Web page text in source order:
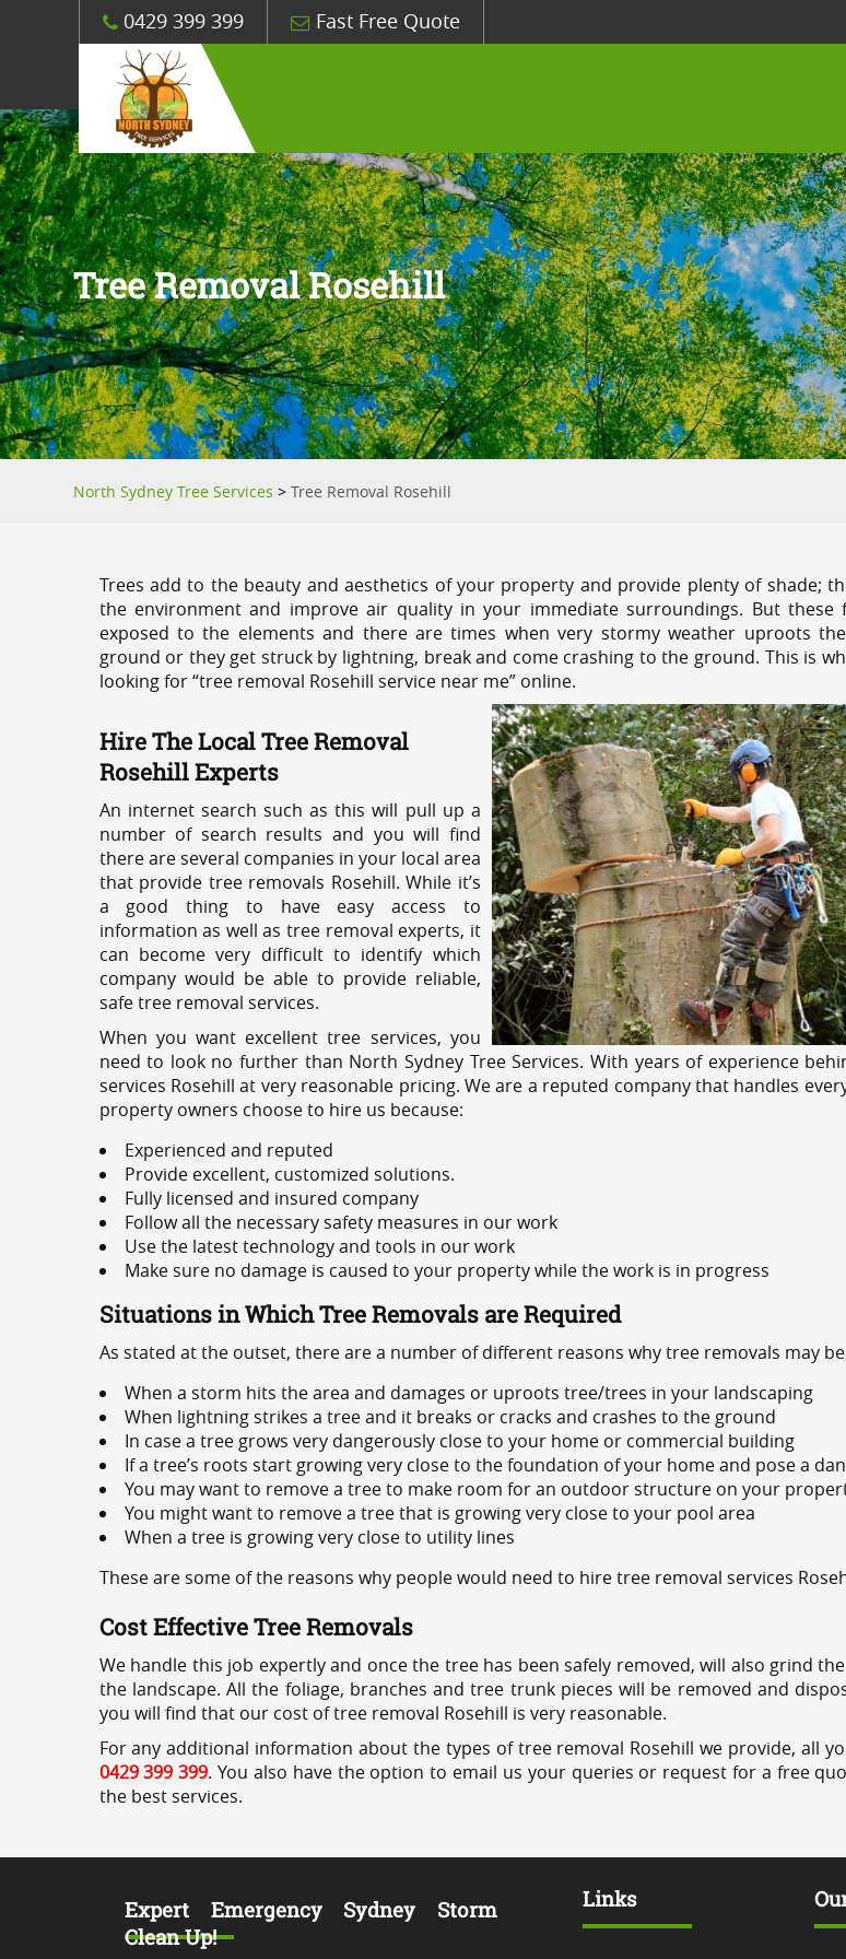
0429 399 399 Fast Free Quote
Tree Removal Rosehill
North Sydney Tree Services >Tree Removal Rosehill
Trees add to the beauty and aesthetics of your property and provide plenty of shade;
the environment and improve air quality in your immediate surroundings. But these
exposed to the elements and there are times when very stormy weather uproots
ground or they get struck by lightning, break and come crashing to the ground. This is
looking for “tree removal Rosehill service near me” online.
Hire The Local Tree Removal
Rosehill Experts
An internet search such as this will pull up a
number of search results and you will find
there are several companies in your local area
that provide tree removals Rosehill. While it’s
a good thing to have easy access to
information as well as tree removal experts, it
can become very difficult to identify which
company would be able to provide reliable,
safe tree removal services.
When you want excellent tree services, you
need to look no further than North Sydney Tree Services. With years of experience
services Rosehill at very reasonable pricing. We are a reputed company that handles
property owners choose to hire us because:
Experienced and reputed
Provide excellent, customized solutions.
Fully licensed and insured company
Follow all the necessary safety measures in our work
Use the latest technology and tools in our work
Make sure no damage is caused to your property while the work is in progress
Situations in Which Tree Removals are Required
As stated at the outset, there are a number of different reasons why tree removals may
When a storm hits the area and damages or uproots tree/trees in your landscaping
When lightning strikes a tree and it breaks or cracks and crashes to the ground
In case a tree grows very dangerously close to your home or commercial building
If a tree’s roots start growing very close to the foundation of your home and pose a
You may want to remove a tree to make room for an outdoor structure on your
You might want to remove a tree that is growing very close to your pool area
When a tree is growing very close to utility lines
These are some of the reasons why people would need to hire tree removal services
Cost Effective Tree Removals
We handle this job expertly and once the tree has been safely removed, will also grind
the landscape. All the foliage, branches and tree trunk pieces will be removed and
you will find that our cost of tree removal Rosehill is very reasonable.
For any additional information about the types of tree removal Rosehill we provide, all
0429 399 399. You also have the option to email us your queries or request for a free
the best services.
Expert Emergency Sydney Storm
Clean Up!
Links